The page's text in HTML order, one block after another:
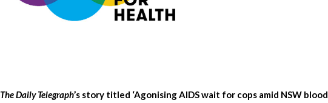
The Daily Telegraph’s story titled ‘Agonising AIDS wait for cops amid NSW blood